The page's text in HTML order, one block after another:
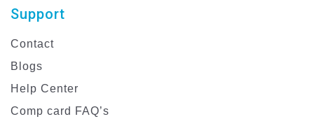
Support
Contact
Blogs
Help Center
Comp card FAQ’s